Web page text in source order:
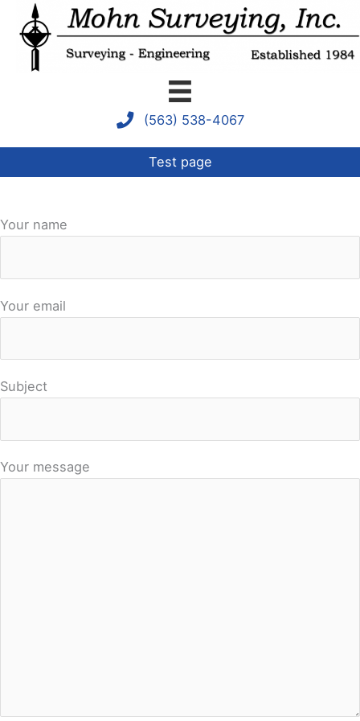
content
(563) 538-4067
Test page
Your name
Your email
Subject
Your message